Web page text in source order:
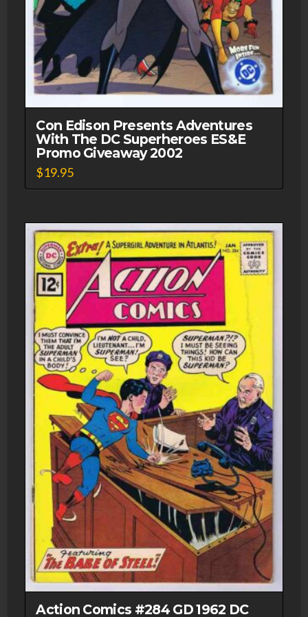
Con Edison Presents Adventures
With The DC Superheroes ES&E
Promo Giveaway 2002
$19.95
Action Comics #284 GD 1962 DC